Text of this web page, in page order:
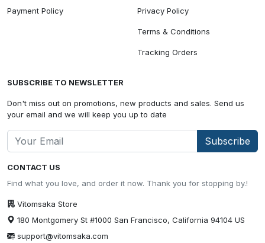
CONTACT US
Find what you love, and order it now. Thank you for stopping by.!
Vitomsaka Store
180 Montgomery St #1000 San Francisco, California 94104 US
support@vitomsaka.com
Payment Policy Privacy Policy
Terms & Conditions
Tracking Orders
SUBSCRIBE TO NEWSLETTER
Don't miss out on promotions, new products and sales. Send us
your email and we will keep you up to date
Subscribe